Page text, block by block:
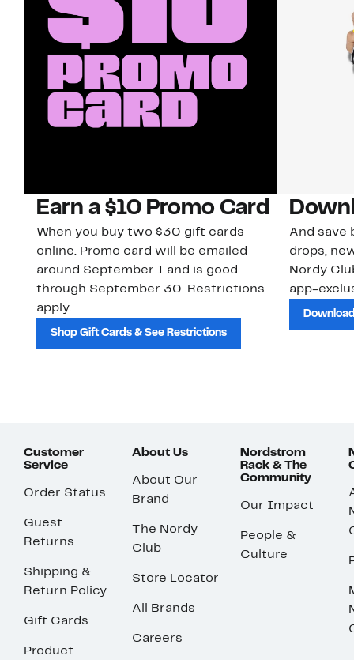
Earn a $10 Promo Card
When you buy two $30 gift cards
online. Promo card will be emailed
around September 1 and is good
through September 30. Restrictions
apply.
Shop Gift Cards & See Restrictions
And save
drops,
Nordy
app-
Customer
Service
Order Status
Guest
Returns
Shipping &
Return Policy
Gift Cards
Product
About Us
About Our
Brand
The Nordy
Club
Store Locator
All Brands
Careers
Nordstrom
Rack & The
Community
Our Impact
People &
Culture